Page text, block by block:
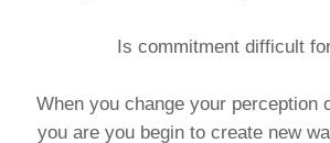
Is commitment difficult
When you change your perception
you are you begin to create new